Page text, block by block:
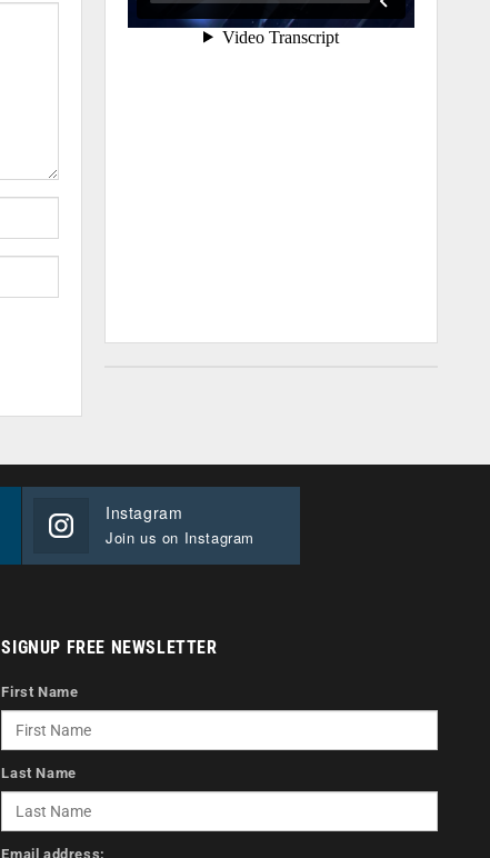
Instagram
Join us on Instagram
SIGNUP FREE NEWSLETTER
First Name
Last Name
Email address: